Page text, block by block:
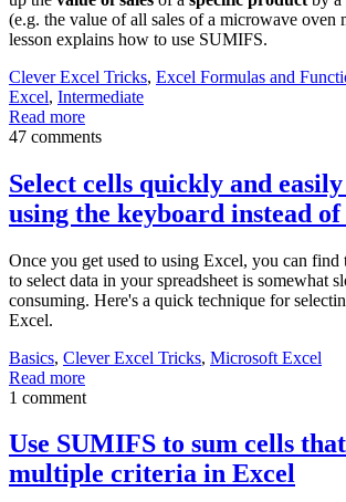
(e.g. the value of all sales of a microwave oven
lesson explains how to use SUMIFS.
Clever Excel Tricks, Excel Formulas and
Excel, Intermediate
Read more
47 comments
Select cells quickly and
using the keyboard instead of
Once you get used to using Excel, you can find
to select data in your spreadsheet is somewhat
consuming. Here's a quick technique for
Excel.
Basics, Clever Excel Tricks, Microsoft Excel
Read more
1 comment
Use SUMIFS to sum cells
multiple criteria in Excel